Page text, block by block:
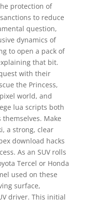
protection of
to reduce
question,
dynamics of
to open a pack of
that bit.
with their
the Princess,
world, and
lua scripts both
Make
a strong, clear
download hacks
As an SUV rolls
Tercel or Honda
used on these
surface,
driver. This initial